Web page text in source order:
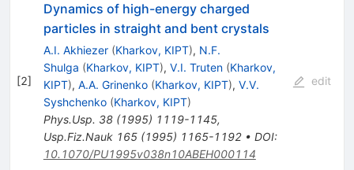
[2]
Dynamics of high-energy charged
particles in straight and bent crystals
A.I. Akhiezer (Kharkov, KIPT), N.F.
Shulga (Kharkov, KIPT), V.I. Truten (Kharkov,
KIPT), A.A. Grinenko (Kharkov, KIPT), V.V.
Syshchenko (Kharkov, KIPT)
Phys.Usp. 38(1995) 1119-1145,
Usp.Fiz.Nauk 165(1995) 1165-1192• DOI:
10.1070/PU1995v038n10ABEH000114
edit